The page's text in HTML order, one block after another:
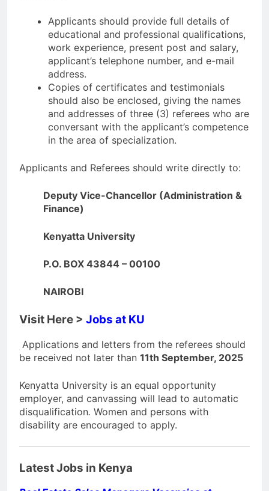
Applicants should provide full details of
educational and professional qualifications,
work experience, present post and salary,
applicant’s telephone number, and e-mail
address.
Copies of certificates and testimonials
should also be enclosed, giving the names
and addresses of three (3) referees who are
conversant with the applicant’s competence
in the area of specialization.
Applicants and Referees should write directly to:
Deputy Vice-Chancellor (Administration &
Finance)
Kenyatta University
P.O. BOX 43844 – 00100
NAIROBI
Visit Here > Jobs at KU
Applications and letters from the referees should
be received not later than 11th September, 2025
Kenyatta University is an equal opportunity
employer, and canvassing will lead to automatic
disqualification. Women and persons with
disability are encouraged to apply.
Latest Jobs in Kenya